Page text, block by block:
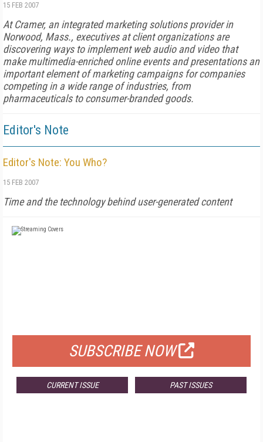
15 FEB 2007
At Cramer, an integrated marketing solutions provider in
Norwood, Mass., executives at client organizations are
discovering ways to implement web audio and video that
make multimedia-enriched online events and presentations an
important element of marketing campaigns for companies
competing in a wide range of industries, from
pharmaceuticals to consumer-branded goods.
Editor's Note
Editor's Note: You Who?
15 FEB 2007
Timeand the technology behind user-generated content
SUBSCRIBE NOW
CURRENT ISSUE PAST ISSUES